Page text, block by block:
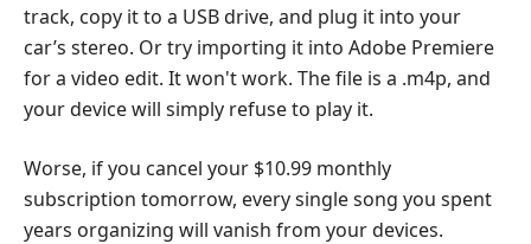
track, copy it to a USB drive, and plug it into your
car’s stereo. Or try importing it into Adobe Premiere
for a video edit. It won't work. The file is a .m4p, and
your device will simply refuse to play it.
Worse, if you cancel your $10.99 monthly
subscription tomorrow, every single song you spent
years organizing will vanish from your devices.